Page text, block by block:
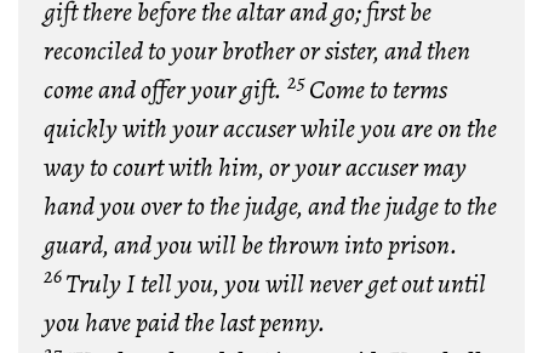
gift there before the altar and go; first be
reconciled to your brother or sister, and then
come and offer your gift. 25Come to terms
quickly with your accuser while you are on the
way to court with him, or your accuser may
hand you over to the judge, and the judge to the
guard, and you will be thrown into prison.
26Truly I tell you, you will never get out until
you have paid the last penny.